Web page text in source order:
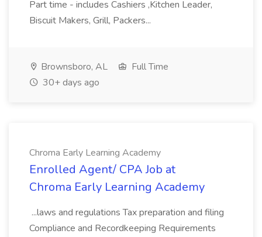
Part time - includes Cashiers ,Kitchen Leader,
Biscuit Makers, Grill, Packers...
Brownsboro, AL
Full Time
30+ days ago
Chroma Early Learning Academy
Enrolled Agent/ CPA Job at
Chroma Early Learning Academy
...laws and regulations Tax preparation and filing
Compliance and Recordkeeping Requirements